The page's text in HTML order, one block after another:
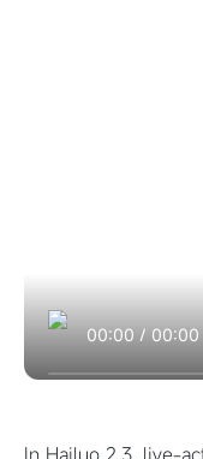
00:00 / 00:00